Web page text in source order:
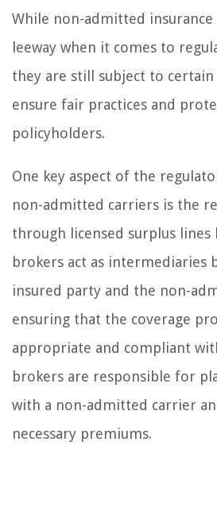
While non-admitted
leeway when it comes to
they are still subject to
ensure fair practices and
policyholders.
One key aspect of the
non-admitted carriers is the
through licensed surplus lines
brokers act as intermediaries
insured party and the non-
ensuring that the coverage
appropriate and compliant
brokers are responsible for
with a non-admitted carrier
necessary premiums.